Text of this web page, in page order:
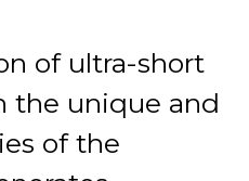
of ultra-short
the unique and
of the